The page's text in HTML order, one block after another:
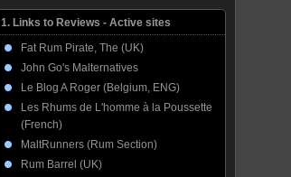
1. Links to Reviews - Active sites
Fat Rum Pirate, The (UK)
John Go's Malternatives
Le Blog A Roger (Belgium, ENG)
Les Rhums de L'homme à la Poussette
(French)
MaltRunners (Rum Section)
Rum Barrel (UK)